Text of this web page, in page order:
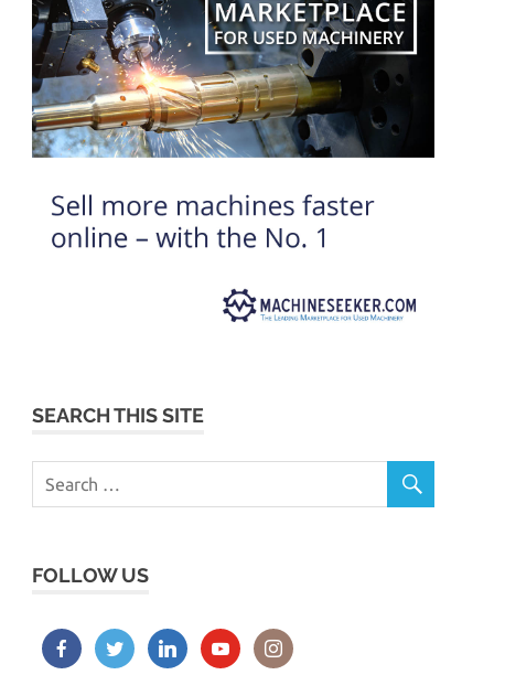
SEARCH THIS SITE
FOLLOW US